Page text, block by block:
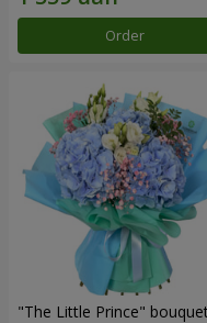
Order
"The Little Prince"